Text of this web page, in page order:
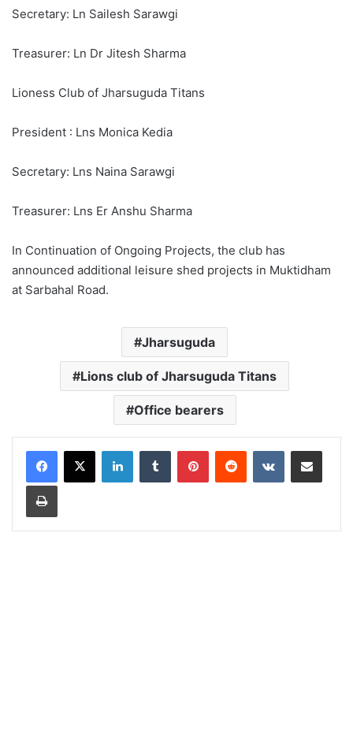
Secretary: Ln Sailesh Sarawgi
Treasurer: Ln Dr Jitesh Sharma
Lioness Club of Jharsuguda Titans
President : Lns Monica Kedia
Secretary: Lns Naina Sarawgi
Treasurer: Lns Er Anshu Sharma
In Continuation of Ongoing Projects, the club has
announced additional leisure shed projects in Muktidham
at Sarbahal Road.
Jharsuguda
Lions club of Jharsuguda Titans
Office bearers
LinkedInTumblr PinterestReddit VKontakteShare via Email
Print